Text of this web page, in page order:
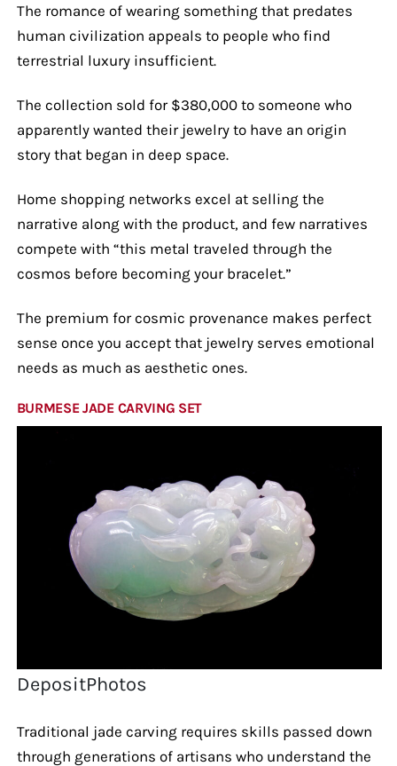
The romance of wearing something that predates
human civilization appeals to people who find
terrestrial luxury insufficient.
The collection sold for $380,000 to someone who
apparently wanted their jewelry to have an origin
story that began in deep space.
Home shopping networks excel at selling the
narrative along with the product, and few narratives
compete with “this metal traveled through the
cosmos before becoming your bracelet.”
The premium for cosmic provenance makes perfect
sense once you accept that jewelry serves emotional
needs as much as aesthetic ones.
BURMESE JADE CARVING SET
DepositPhotos
Traditional jade carving requires skills passed down
through generations of artisans who understand the